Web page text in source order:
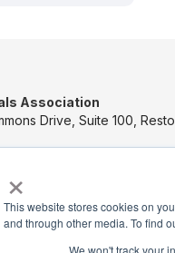
×
This website stores cookies on
and through other media. To find
We won't track your
Association
Drive, Suite 100,
Association